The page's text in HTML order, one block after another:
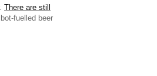
There are still
fuelled beer